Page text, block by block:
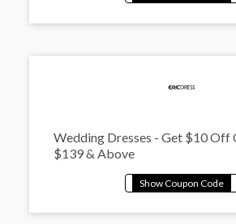
Wedding Dresses - Get $10 Off
$139 & Above